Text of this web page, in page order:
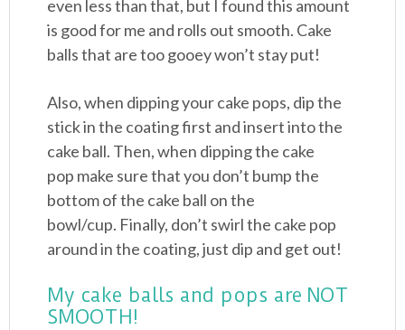
even less than that, but I found this amount
is good for me and rolls out smooth. Cake
balls that are too gooey won’t stay put!
Also, when dipping your cake pops, dip the
stick in the coating first and insert into the
cake ball. Then, when dipping the cake
pop make sure that you don’t bump the
bottom of the cake ball on the
bowl/cup. Finally, don’t swirl the cake pop
around in the coating, just dip and get out!
My cake balls and pops are NOT
SMOOTH!